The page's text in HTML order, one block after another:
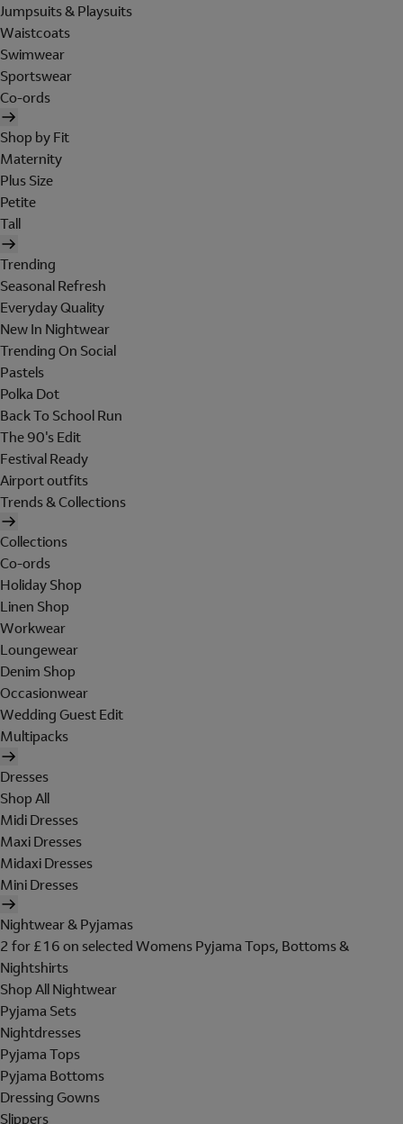
Jumpsuits & Playsuits
Waistcoats
Swimwear
Sportswear
Co-ords
Shop by Fit
Maternity
Plus Size
Petite
Tall
Trending
Seasonal Refresh
Everyday Quality
New In Nightwear
Trending On Social
Pastels
Polka Dot
Back To School Run
The 90's Edit
Festival Ready
Airport outfits
Trends & Collections
Collections
Co-ords
Holiday Shop
Linen Shop
Workwear
Loungewear
Denim Shop
Occasionwear
Wedding Guest Edit
Multipacks
Dresses
Shop All
Midi Dresses
Maxi Dresses
Midaxi Dresses
Mini Dresses
Nightwear & Pyjamas
2 for £16 on selected Womens Pyjama Tops, Bottoms &
Nightshirts
Shop All Nightwear
Pyjama Sets
Nightdresses
Pyjama Tops
Pyjama Bottoms
Dressing Gowns
Slippers